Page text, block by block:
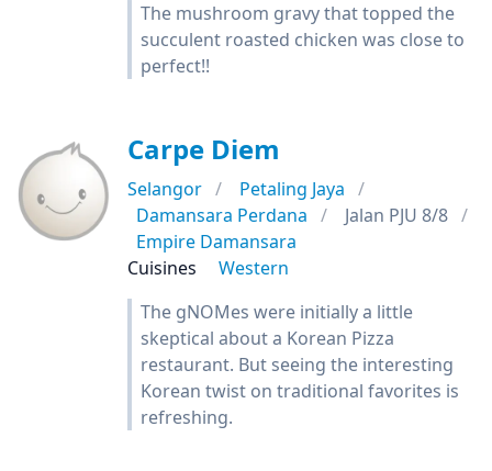
The mushroom gravy that topped the
succulent roasted chicken was close to
perfect!!
Carpe Diem
Selangor
Petaling Jaya
Damansara Perdana
Jalan PJU 8/8
Empire Damansara
Cuisines
Western
The gNOMes were initially a little
skeptical about a Korean Pizza
restaurant. But seeing the interesting
Korean twist on traditional favorites is
refreshing.